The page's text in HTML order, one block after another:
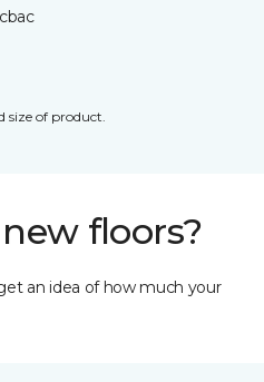
size of product.
floors?
an idea of how much your